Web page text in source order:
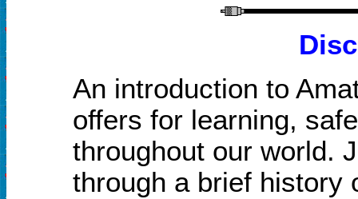
An introduction to
offers for learning,
throughout our world.
through a brief history